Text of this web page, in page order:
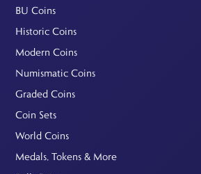
BU Coins
Historic Coins
Modern Coins
Numismatic Coins
Graded Coins
Coin Sets
World Coins
Medals, Tokens & More